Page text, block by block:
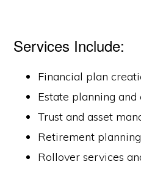
Services Include:
Financial plan
Estate planning and
Trust and asset
Retirement planning
Rollover services